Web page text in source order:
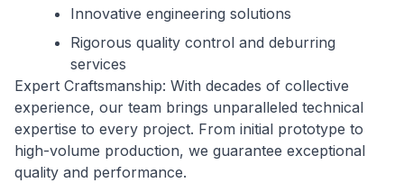
Innovative engineering solutions
Rigorous quality control and deburring
services
Expert Craftsmanship: With decades of collective
experience, our team brings unparalleled technical
expertise to every project. From initial prototype to
high-volume production, we guarantee exceptional
quality and performance.